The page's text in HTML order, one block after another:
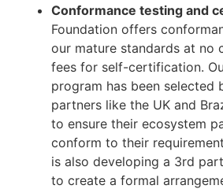
Conformance testing and
Foundation offers
our mature standards at no
fees for self-certification.
program has been selected
partners like the UK and
to ensure their ecosystem
conform to their
is also developing a 3rd
to create a formal